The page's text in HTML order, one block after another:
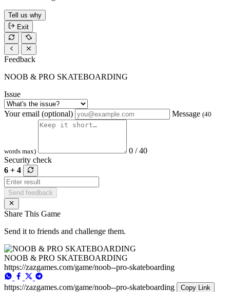
Tell us why
Exit
Feedback
NOOB & PRO SKATEBOARDING
Issue
Your email (optional) Message (40
words max)
0 / 40
Security check
6 + 4
Send feedback
Share This Game
Send it to friends and challenge them.
NOOB & PRO SKATEBOARDING
https://zazgames.com/game/noob--pro-skateboarding
https://zazgames.com/game/noob--pro-skateboarding Copy Link